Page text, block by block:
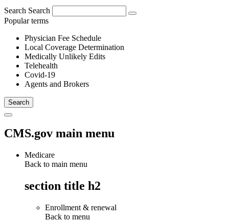
Search Search
Popular terms
Physician Fee Schedule
Local Coverage Determination
Medically Unlikely Edits
Telehealth
Covid-19
Agents and Brokers
CMS.gov main menu
Medicare
Back to main menu
section title h2
Enrollment & renewal
Back to menu